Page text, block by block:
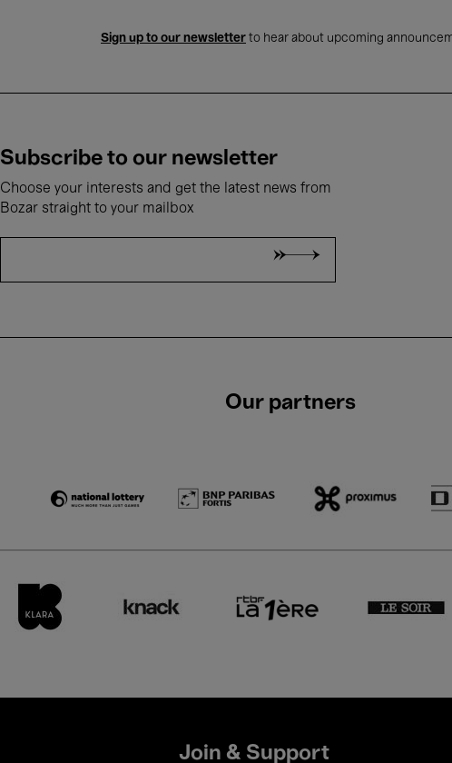
Sign up to our newsletter to hear about upcoming
Subscribe to our newsletter
Choose your interests and get the latest news from
Bozar straight to your mailbox
Our partners
Join & Support